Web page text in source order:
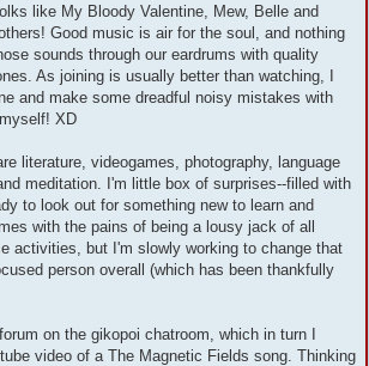
like My Bloody Valentine, Mew, Belle and
Good music is air for the soul, and nothing
sounds through our eardrums with quality
As joining is usually better than watching, I
and make some dreadful noisy mistakes with
XD
literature, videogames, photography, language
meditation. I'm little box of surprises--filled with
to look out for something new to learn and
with the pains of being a lousy jack of all
activities, but I'm slowly working to change that
person overall (which has been thankfully
on the gikopoi chatroom, which in turn I
video of a The Magnetic Fields song. Thinking